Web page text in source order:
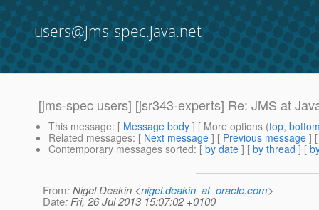
users@jms-spec.java.net
[jms-spec users] [jsr343-experts] Re: JMS at
This message: [ Message body ] [ More options (top,
Related messages: [ Next message ] [ Previous message ]
Contemporary messages sorted: [ by date ] [ by thread ] [
From: Nigel Deakin <nigel.deakin_at_oracle.com>
Date: Fri, 26 Jul 2013 15:07:02 +0100